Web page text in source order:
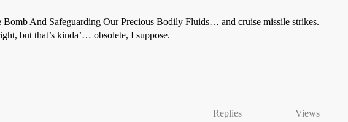
And Safeguarding Our Precious Bodily Fluids… and cruise missile strikes.
but that’s kinda’… obsolete, I suppose.
Replies Views